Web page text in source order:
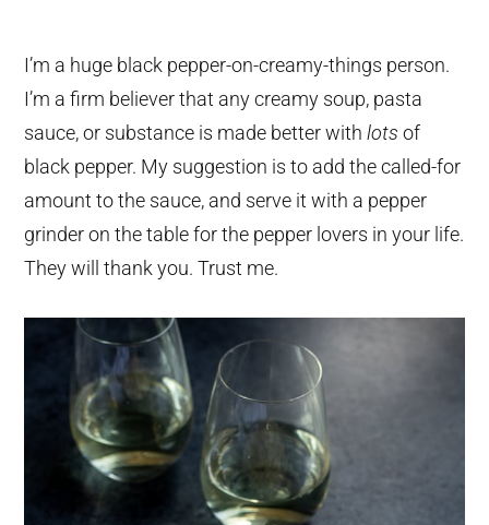
I’m a huge black pepper-on-creamy-things person.
I’m a firm believer that any creamy soup, pasta
sauce, or substance is made better withlots of
black pepper. My suggestion is to add the called-for
amount to the sauce, and serve it with a pepper
grinder on the table for the pepper lovers in your life.
They will thank you. Trust me.